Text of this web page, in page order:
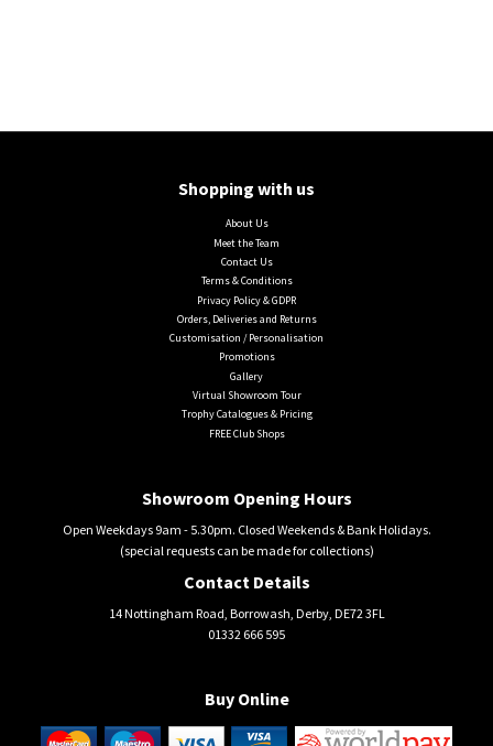
Shopping with us
About Us
Meet the Team
Contact Us
Terms & Conditions
Privacy Policy & GDPR
Orders, Deliveries and Returns
Customisation / Personalisation
Promotions
Gallery
Virtual Showroom Tour
Trophy Catalogues & Pricing
FREE Club Shops
Showroom Opening Hours
Open Weekdays 9am - 5.30pm. Closed Weekends & Bank Holidays.
(special requests can be made for collections)
Contact Details
14 Nottingham Road, Borrowash, Derby, DE72 3FL
01332 666 595
Buy Online